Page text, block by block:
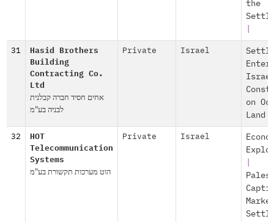
the
31
Hasid Brothers
Building
Contracting Co.
Ltd
אחים חסיד חברה קבלנית
לבניה בע"מ
Private Israel
on
Land
32
HOT
Telecommunication
Systems
הוט מערכות תקשורת בע"מ
Private Israel